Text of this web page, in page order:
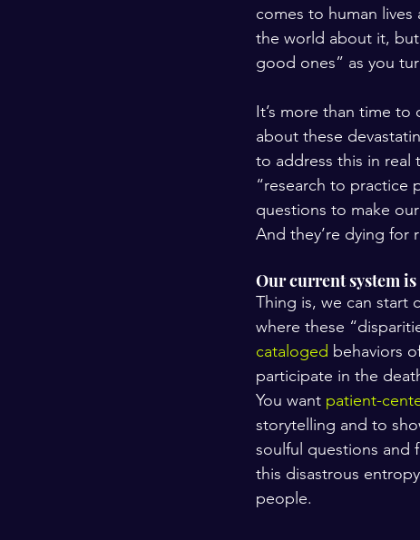
comes to human
the world about it,
good ones” as you
It’s more than time
about these
to address this in real
“research to practice
questions to make
And they’re dying for
Our current system
Thing is, we can start
where these
cataloged behaviors
participate in the
You want patient-
storytelling and to
soulful questions and
this disastrous
people.